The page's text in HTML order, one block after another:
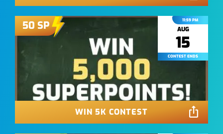
50 SP 11:59 PM
AUG
15
CONTEST ENDS
WIN 5K CONTEST